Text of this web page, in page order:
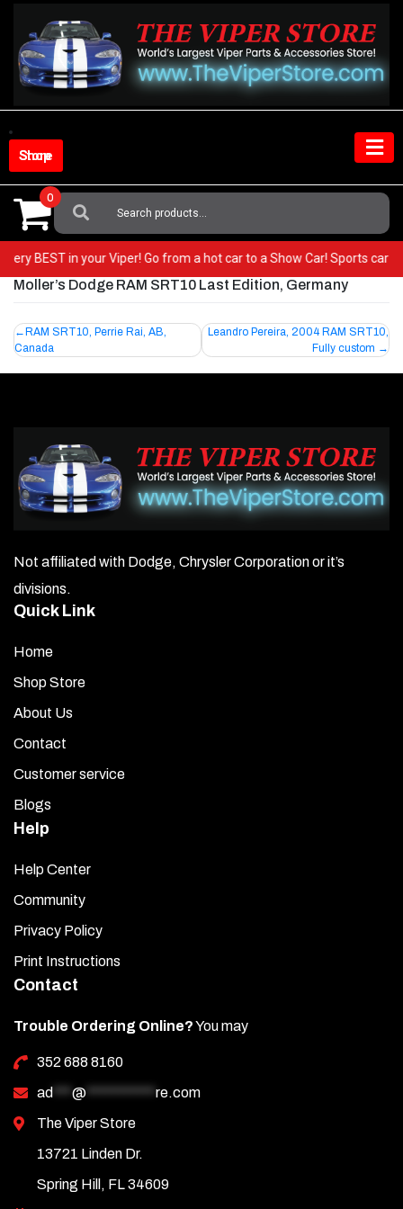
content
Shop Store
Search
For:
0
very BEST in your Viper! Go from a hot car to a Show Car! Sports car
Moller’s Dodge RAM SRT10 Last Edition, Germany
Post
navigation
RAM SRT10, Perrie Rai, AB,
Canada
Leandro Pereira, 2004 RAM SRT10,
Fully custom
Not affiliated with Dodge, Chrysler Corporation or it’s
divisions.
Quick Link
Home
Shop Store
About Us
Contact
Customer service
Blogs
Help
Help Center
Community
Privacy Policy
Print Instructions
Contact
Trouble Ordering Online?You may
352 688 8160
ad
@
re.com
The Viper Store
13721 Linden Dr.
Spring Hill, FL 34609